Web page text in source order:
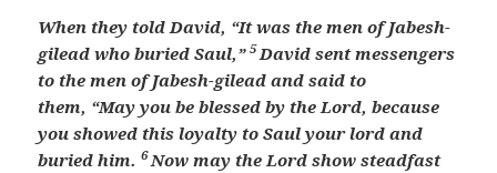
When they told David, “It was the men of Jabesh-
gilead who buried Saul,” 5 David sent messengers
to the men of Jabesh-gilead and said to
them, “May you be blessed by the Lord, because
you showed this loyalty to Saul your lord and
buried him. 6 Now may the Lord show steadfast